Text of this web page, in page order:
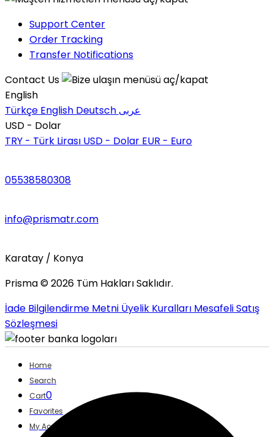
Support Center
Order Tracking
Transfer Notifications
Contact Us
English
Türkçe English Deutsch عربى
USD - Dolar
TRY - Türk Lirası USD - Dolar EUR - Euro
05538580308
info@prismatr.com
Karatay / Konya
Prisma ©2026 Tüm Hakları Saklıdır.
İade Bilgilendirme Metni Üyelik Kuralları Mesafeli Satış
Sözleşmesi
Home
Search
Cart0
Favorites
My Account